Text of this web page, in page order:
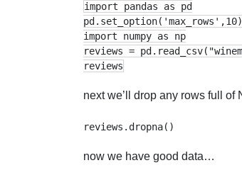
import pandas as pd
pd.set_option('max_rows',10)
import numpy as np
reviews =
reviews
next we’ll drop any rows full of
now we have good data…